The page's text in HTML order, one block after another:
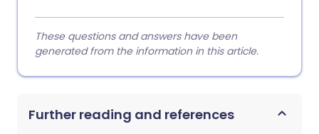
These questions and answers have been
generated from the information in this article.
Further reading and references